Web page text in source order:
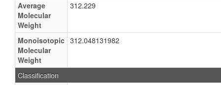
Average
Molecular
Weight
312.229
Monoisotopic
Molecular
Weight
312.048131982
Classification